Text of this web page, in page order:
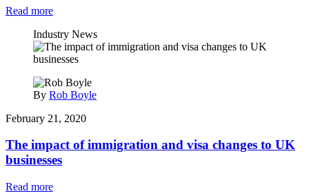
Read more
Industry News
By Rob Boyle
February 21, 2020
The impact of immigration and visa changes to UK
businesses
Read more